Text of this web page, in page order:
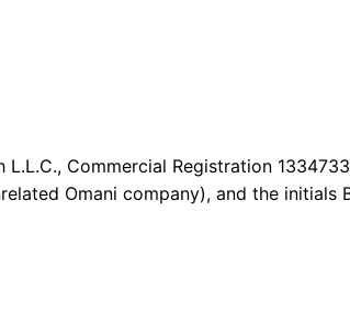
Commercial Registration
Omani company), and the initials